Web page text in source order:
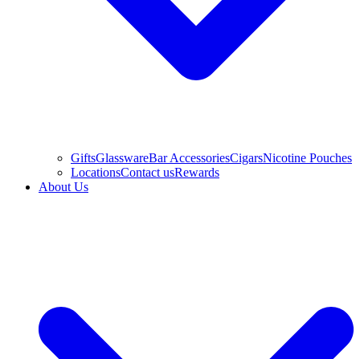
GiftsGlasswareBar AccessoriesCigarsNicotine Pouches
LocationsContact usRewards
About Us